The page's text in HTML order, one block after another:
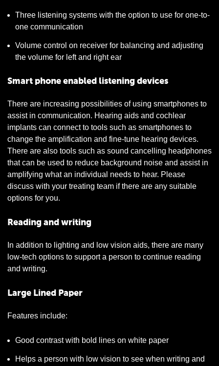
Three listening systems with the option to use for one-to-
one communication
Volume control on receiver for balancing and adjusting
the volume for left and right ear
Smart phone enabled listening devices
There are increasing possibilities of using smartphones to
assist in communication. Hearing aids and cochlear
implants can connect to tools such as smartphones to
change the amplification and fine-tune hearing devices.
There are also tools such as sound cancelling headphones
that can be used to reduce background noise and assist in
amplifying what an individual needs to hear. Please
discuss with your treating team if there are any suitable
options for you.
Reading and writing
In addition to lighting and low vision aids, there are many
low-tech options to support a person to continue reading
and writing.
Large Lined Paper
Features include:
Good contrast with bold lines on white paper
Helps a person with low vision to see when writing and